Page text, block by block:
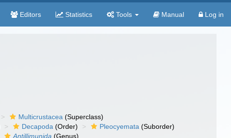
Editors Statistics Tools Manual Log in
Multicrustacea (Superclass)
Decapoda (Order) Pleocyemata (Suborder)
Antillimunida (Genus)